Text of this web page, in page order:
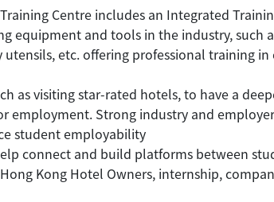
Centre includes an Integrated
equipment and tools in the industry, such
etc. offering professional training
as visiting star-rated hotels, to have a
Strong industry and
student employability
connect and build platforms between
Kong Hotel Owners, internship,